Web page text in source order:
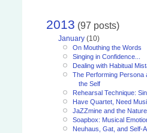
2013 (97 posts)
January (10)
On Mouthing the Words
Singing in Confidence...
Dealing with Habitual
The Performing Persona
the Self
Rehearsal Technique:
Have Quartet, Need
JaZZmine and the
Soapbox: Musical
Neuhaus, Gat, and Self-